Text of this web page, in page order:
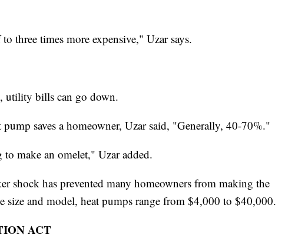
three times more expensive," Uzar says.
utility bills can go down.
pump saves a homeowner, Uzar said, "Generally, 40-70%."
make an omelet," Uzar added.
shock has prevented many homeowners from making the
size and model, heat pumps range from $4,000 to $40,000.
ACT